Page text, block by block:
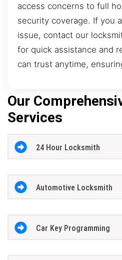
access concerns to full
security coverage. If you
issue, contact our
for quick assistance and
can trust anytime,
Our
Services
24 Hour Locksmith
Automotive Locksmith
Car Key Programming